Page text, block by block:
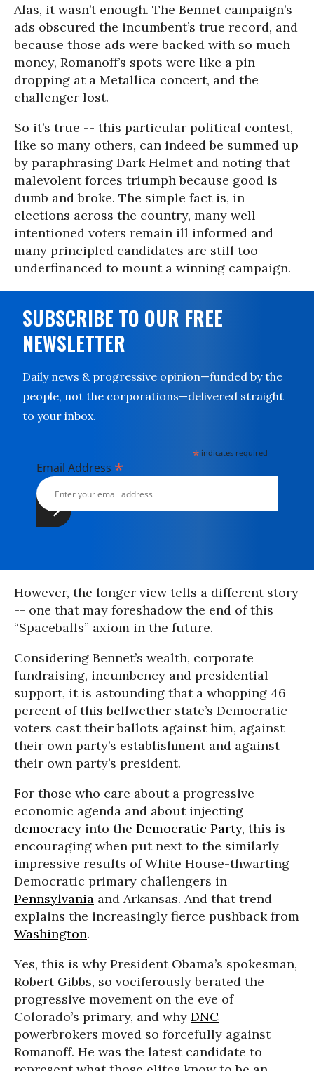
Alas, it wasn’t enough. The Bennet campaign’s
ads obscured the incumbent’s true record, and
because those ads were backed with so much
money, Romanoff’s spots were like a pin
dropping at a Metallica concert, and the
challenger lost.
So it’s true -- this particular political contest,
like so many others, can indeed be summed up
by paraphrasing Dark Helmet and noting that
malevolent forces triumph because good is
dumb and broke. The simple fact is, in
elections across the country, many well-
intentioned voters remain ill informed and
many principled candidates are still too
underfinanced to mount a winning campaign.
SUBSCRIBE TO OUR FREE
NEWSLETTER
Daily news & progressive opinion—funded by the
people, not the corporations—delivered straight
to your inbox.
* indicates required
Email Address *
However, the longer view tells a different story
-- one that may foreshadow the end of this
“Spaceballs” axiom in the future.
Considering Bennet’s wealth, corporate
fundraising, incumbency and presidential
support, it is astounding that a whopping 46
percent of this bellwether state’s Democratic
voters cast their ballots against him, against
their own party’s establishment and against
their own party’s president.
For those who care about a progressive
economic agenda and about injecting
democracy into the Democratic Party, this is
encouraging when put next to the similarly
impressive results of White House-thwarting
Democratic primary challengers in
Pennsylvania and Arkansas. And that trend
explains the increasingly fierce pushback from
Washington.
Yes, this is why President Obama’s spokesman,
Robert Gibbs, so vociferously berated the
progressive movement on the eve of
Colorado’s primary, and why DNC
powerbrokers moved so forcefully against
Romanoff. He was the latest candidate to